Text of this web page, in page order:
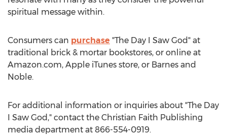
spiritual message within.
Consumers can purchase "The Day I Saw God" at
traditional brick & mortar bookstores, or online at
Amazon.com, Apple iTunes store, or Barnes and
Noble.
For additional information or inquiries about "The Day
I Saw God," contact the Christian Faith Publishing
media department at 866-554-0919.